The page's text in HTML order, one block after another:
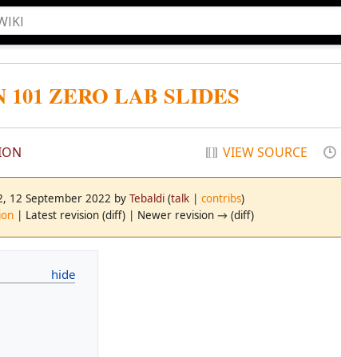
ZERO LAB SLIDES
VIEW SOURCE
12 September 2022 by Tebaldi (talk | contribs)
| Latest revision (diff) | Newer revision → (diff)